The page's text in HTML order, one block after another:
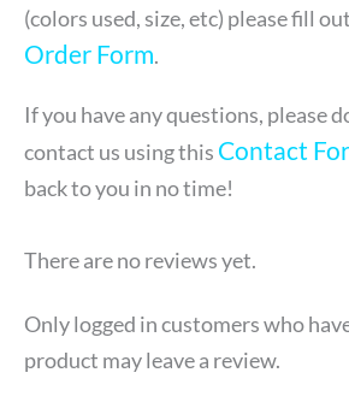
(colors used, size, etc) please fill
Order Form.
If you have any questions, please
contact us using this Contact
back to you in no time!
There are no reviews yet.
Only logged in customers who
product may leave a review.